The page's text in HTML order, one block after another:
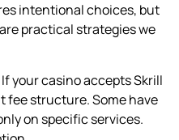
intentional choices, but
practical strategies we
If your casino accepts Skrill
fee structure. Some have
on specific services.